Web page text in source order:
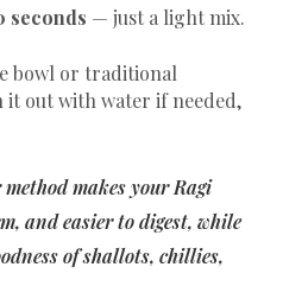
seconds — just a light mix.
bowl or traditional
it out with water if needed,
makes your Ragi
and easier to digest, while
of shallots, chillies,